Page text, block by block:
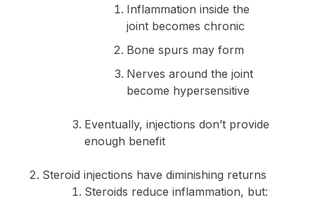
Inflammation inside the
joint becomes chronic
Bone spurs may form
Nerves around the joint
become hypersensitive
Eventually, injections don’t provide
enough benefit
Steroid injections have diminishing returns
Steroids reduce inflammation, but: